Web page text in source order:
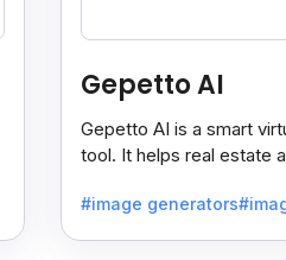
Gepetto AI
Gepetto AI is a smart
tool. It helps real estate
#image generators